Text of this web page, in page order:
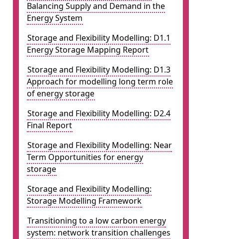
Balancing Supply and Demand in the
Energy System
Storage and Flexibility Modelling: D1.1
Energy Storage Mapping Report
Storage and Flexibility Modelling: D1.3
Approach for modelling long term role
of energy storage
Storage and Flexibility Modelling: D2.4
Final Report
Storage and Flexibility Modelling: Near
Term Opportunities for energy
storage
Storage and Flexibility Modelling:
Storage Modelling Framework
Transitioning to a low carbon energy
system: network transition challenges